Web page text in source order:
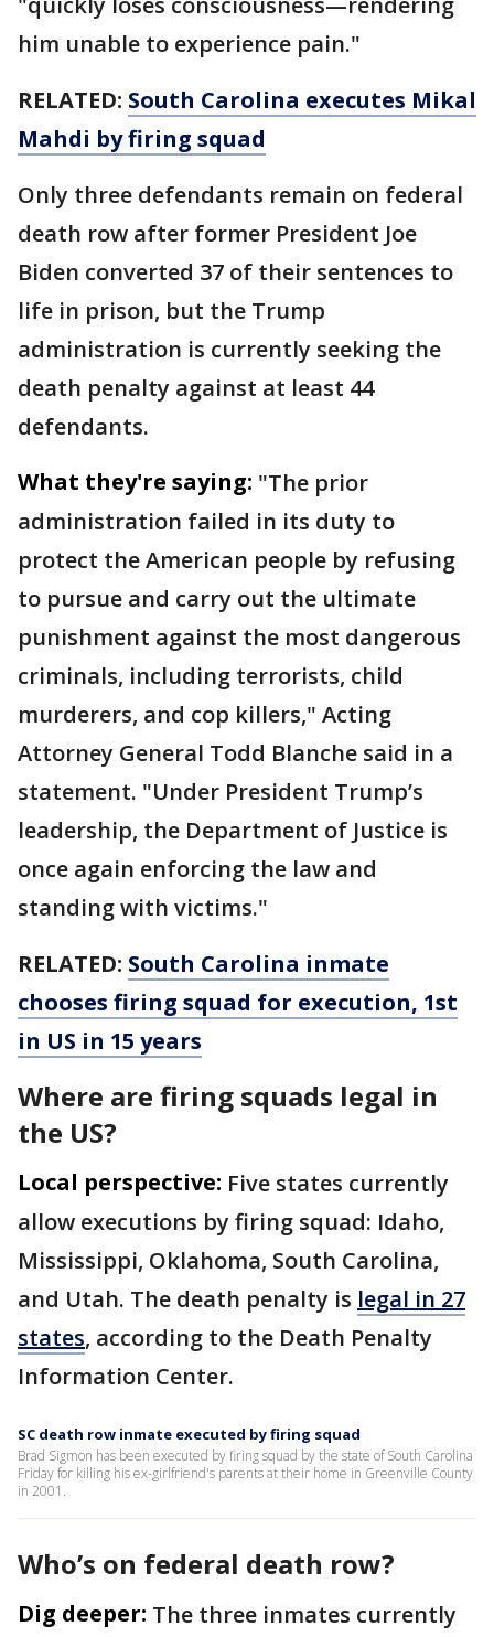
him unable to experience pain."
RELATED: South Carolina executes Mikal
Mahdi by firing squad
Only three defendants remain on federal
death row after former President Joe
Biden converted 37 of their sentences to
life in prison, but the Trump
administration is currently seeking the
death penalty against at least 44
defendants.
What they're saying: "The prior
administration failed in its duty to
protect the American people by refusing
to pursue and carry out the ultimate
punishment against the most dangerous
criminals, including terrorists, child
murderers, and cop killers," Acting
Attorney General Todd Blanche said in a
statement. "Under President Trump’s
leadership, the Department of Justice is
once again enforcing the law and
standing with victims."
RELATED: South Carolina inmate
chooses firing squad for execution, 1st
in US in 15 years
Where are firing squads legal in
the US?
Local perspective: Five states currently
allow executions by firing squad: Idaho,
Mississippi, Oklahoma, South Carolina,
and Utah. The death penalty is legal in 27
states, according to the Death Penalty
Information Center.
SC death row inmate executed by firing squad
Brad Sigmon has been executed by firing squad by the state of South Carolina
Friday for killing his ex-girlfriend's parents at their home in Greenville County
in 2001.
Who’s on federal death row?
Dig deeper: The three inmates currently